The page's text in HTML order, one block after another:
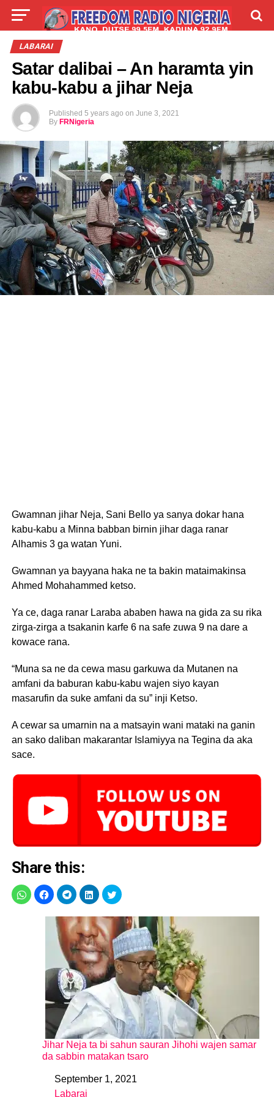
LIVE
LABARAI
Satar dalibai – An haramta yin
kabu-kabu a jihar Neja
Published 5 years ago on June 3, 2021
By FRNigeria
Gwamnan jihar Neja, Sani Bello ya sanya dokar hana
kabu-kabu a Minna babban birnin jihar daga ranar
Alhamis 3 ga watan Yuni.
Gwamnan ya bayyana haka ne ta bakin mataimakinsa
Ahmed Mohahammed ketso.
Ya ce, daga ranar Laraba ababen hawa na gida za su rika
zirga-zirga a tsakanin karfe 6 na safe zuwa 9 na dare a
kowace rana.
“Muna sa ne da cewa masu garkuwa da Mutanen na
amfani da baburan kabu-kabu wajen siyo kayan
masarufin da suke amfani da su” inji Ketso.
A cewar sa umarnin na a matsayin wani mataki na ganin
an sako daliban makarantar Islamiyya na Tegina da aka
sace.
Share this:
Jihar Neja ta bi sahun sauran Jihohi wajen samar
da sabbin matakan tsaro
DateSeptember 1, 2021
Labarai